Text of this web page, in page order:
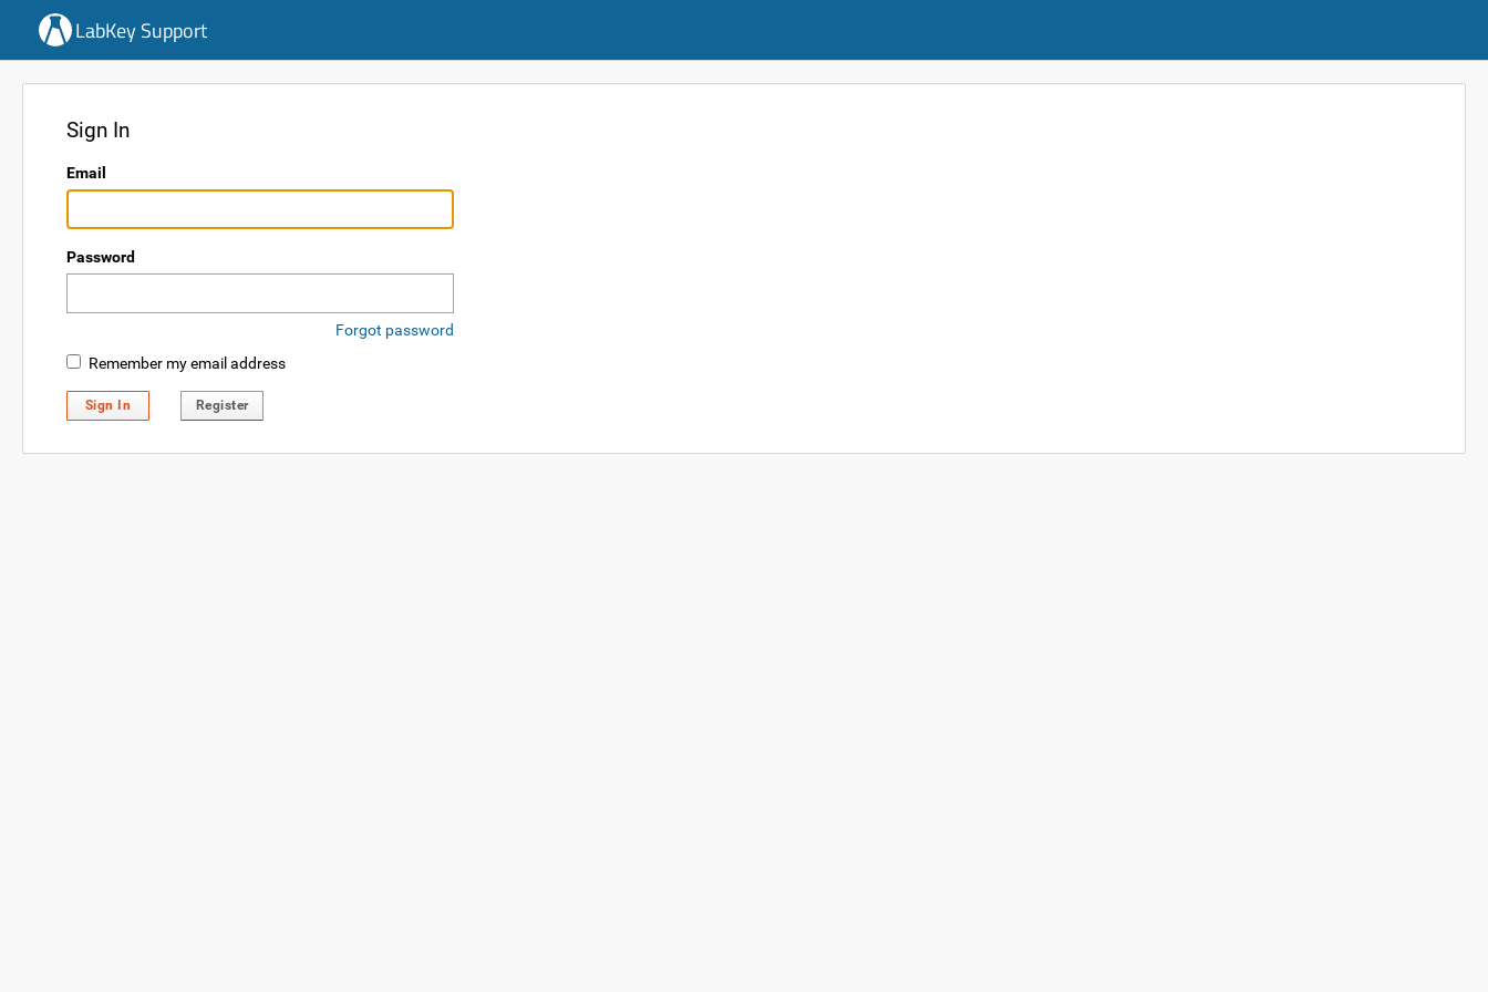
LabKey Support
Sign In
Email
Password
Forgot password
Remember my email address
Sign In Register